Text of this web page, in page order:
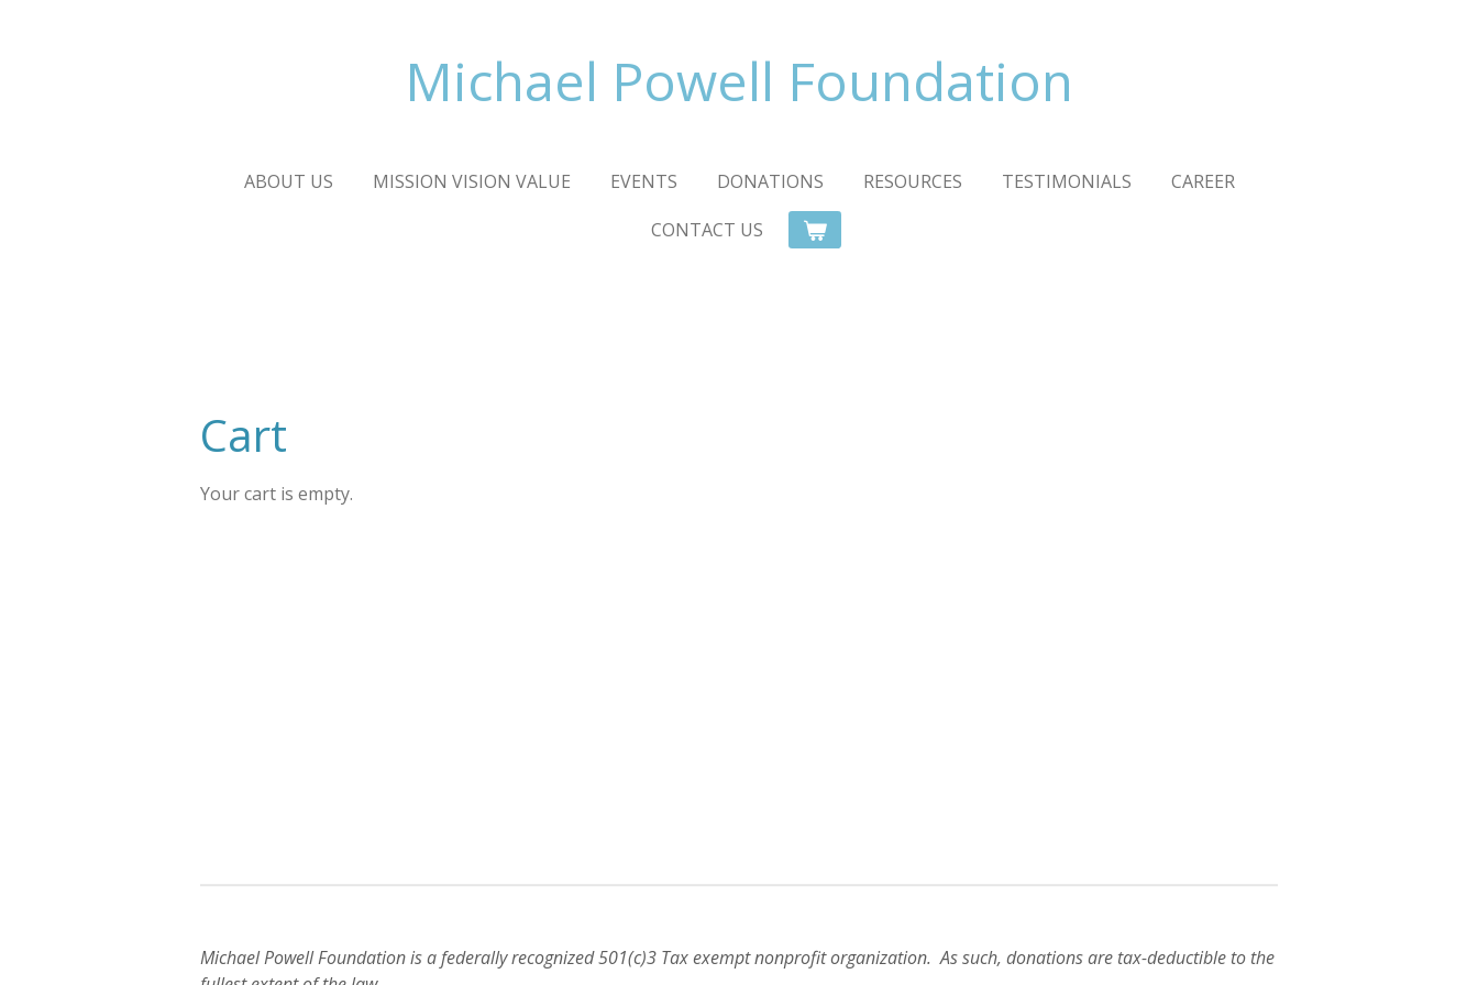
Michael Powell Foundation
ABOUT US MISSION VISION VALUE EVENTS DONATIONS RESOURCES TESTIMONIALS
CAREER
CONTACT US
Cart
Your cart is empty.
Michael Powell Foundation is a federally recognized 501(c)3 Tax exempt nonprofit organization. As such, donations are tax-deductible to the